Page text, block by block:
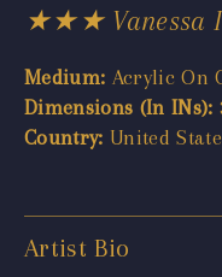
★★★
Medium: Acrylic On
Dimensions (In INs):
Country: United
Artist Bio